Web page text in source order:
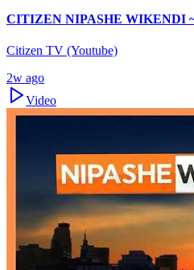
CITIZEN NIPASHE WIKENDI ~
Citizen TV (Youtube)
2w ago
Video